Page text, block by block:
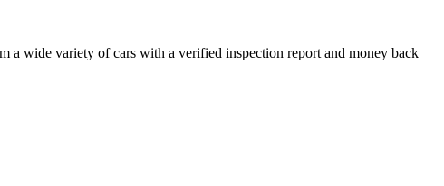
a wide variety of cars with a verified inspection report and money back